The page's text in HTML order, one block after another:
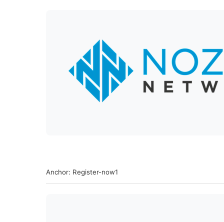
Anchor: Register-now1